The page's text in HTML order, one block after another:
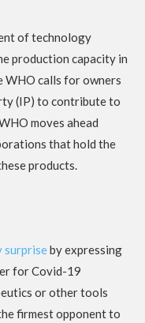
of technology
production capacity in
WHO calls for owners
(IP) to contribute to
moves ahead
that hold the
products.
surpriseby expressing
for Covid-19
or other tools
firmest opponent to